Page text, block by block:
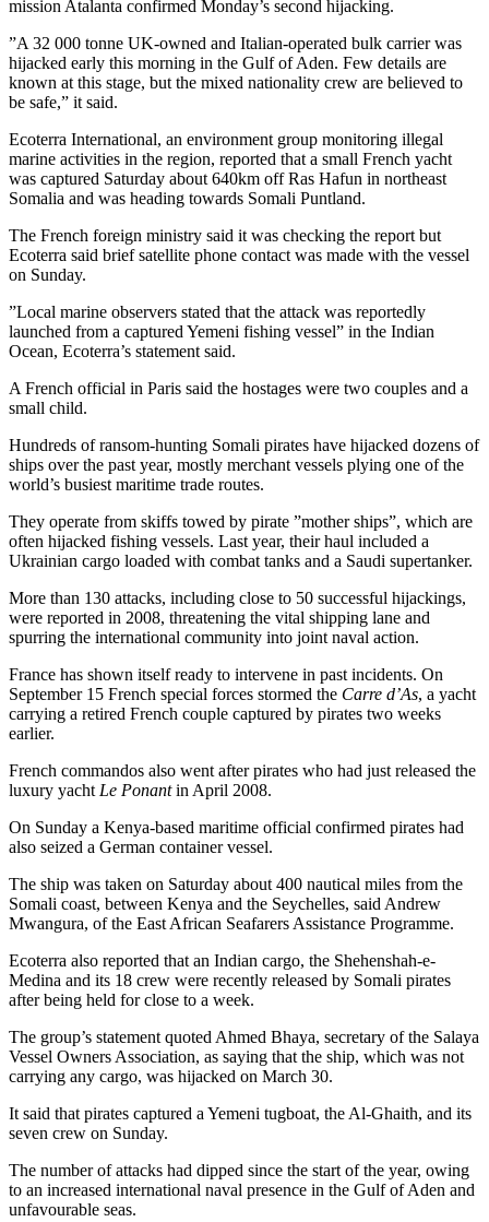
mission Atalanta confirmed Monday’s second hijacking.
”A 32 000 tonne UK-owned and Italian-operated bulk carrier was
hijacked early this morning in the Gulf of Aden. Few details are
known at this stage, but the mixed nationality crew are believed to
be safe,” it said.
Ecoterra International, an environment group monitoring illegal
marine activities in the region, reported that a small French yacht
was captured Saturday about 640km off Ras Hafun in northeast
Somalia and was heading towards Somali Puntland.
The French foreign ministry said it was checking the report but
Ecoterra said brief satellite phone contact was made with the vessel
on Sunday.
”Local marine observers stated that the attack was reportedly
launched from a captured Yemeni fishing vessel” in the Indian
Ocean, Ecoterra’s statement said.
A French official in Paris said the hostages were two couples and a
small child.
Hundreds of ransom-hunting Somali pirates have hijacked dozens of
ships over the past year, mostly merchant vessels plying one of the
world’s busiest maritime trade routes.
They operate from skiffs towed by pirate ”mother ships”, which are
often hijacked fishing vessels. Last year, their haul included a
Ukrainian cargo loaded with combat tanks and a Saudi supertanker.
More than 130 attacks, including close to 50 successful hijackings,
were reported in 2008, threatening the vital shipping lane and
spurring the international community into joint naval action.
France has shown itself ready to intervene in past incidents. On
September 15 French special forces stormed the Carre d’As, a yacht
carrying a retired French couple captured by pirates two weeks
earlier.
French commandos also went after pirates who had just released the
luxury yacht Le Ponantin April 2008.
On Sunday a Kenya-based maritime official confirmed pirates had
also seized a German container vessel.
The ship was taken on Saturday about 400 nautical miles from the
Somali coast, between Kenya and the Seychelles, said Andrew
Mwangura, of the East African Seafarers Assistance Programme.
Ecoterra also reported that an Indian cargo, the Shehenshah-e-
Medina and its 18 crew were recently released by Somali pirates
after being held for close to a week.
The group’s statement quoted Ahmed Bhaya, secretary of the Salaya
Vessel Owners Association, as saying that the ship, which was not
carrying any cargo, was hijacked on March 30.
It said that pirates captured a Yemeni tugboat, the Al-Ghaith, and its
seven crew on Sunday.
The number of attacks had dipped since the start of the year, owing
to an increased international naval presence in the Gulf of Aden and
unfavourable seas.